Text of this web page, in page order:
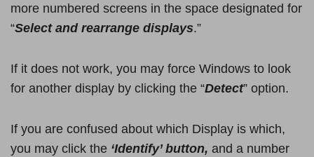
more numbered screens in the space designated for
“Select and rearrange displays.”
If it does not work, you may force Windows to look
for another display by clicking the “Detect” option.
If you are confused about which Display is which,
you may click the ‘Identify’ button, and a number